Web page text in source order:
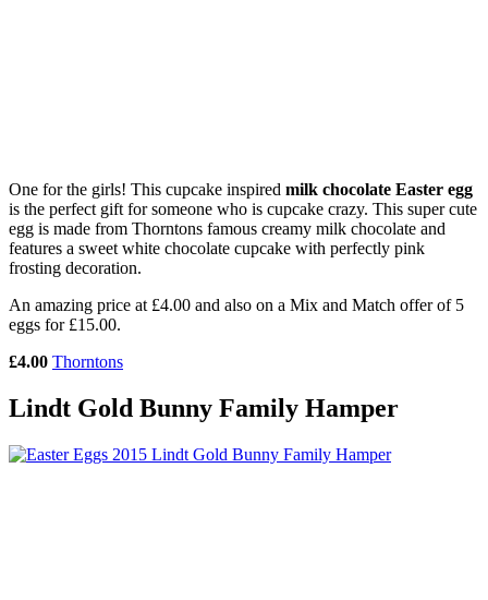
One for the girls! This cupcake inspired milk chocolate Easter egg
is the perfect gift for someone who is cupcake crazy. This super cute
egg is made from Thorntons famous creamy milk chocolate and
features a sweet white chocolate cupcake with perfectly pink
frosting decoration.
An amazing price at £4.00 and also on a Mix and Match offer of 5
eggs for £15.00.
£4.00 Thorntons
Lindt Gold Bunny Family Hamper